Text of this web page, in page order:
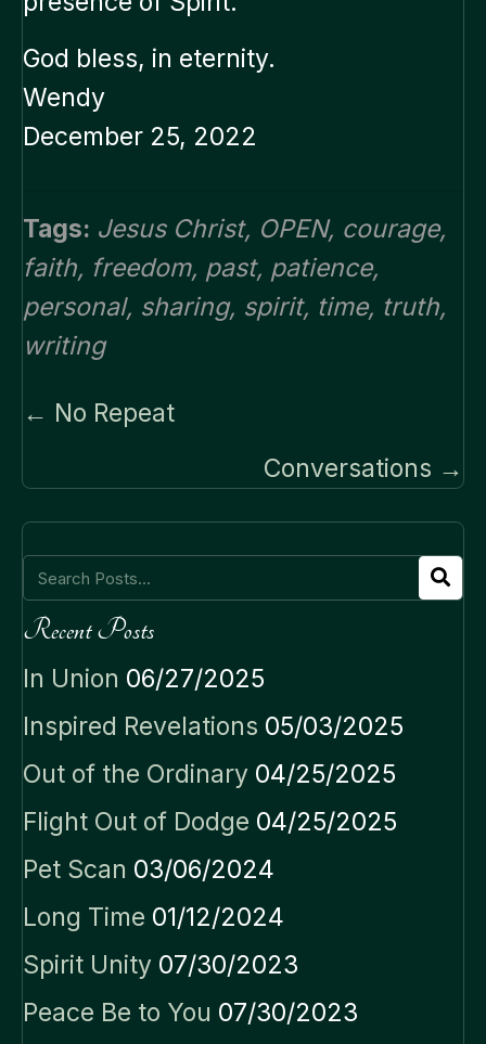
God bless, in eternity.
Wendy
December 25, 2022
Tags: Jesus Christ, OPEN, courage,
faith, freedom, past, patience,
personal, sharing, spirit, time, truth,
writing
Posts
← No Repeat
Conversations →
Recent Posts
In Union 06/27/2025
Inspired Revelations 05/03/2025
Out of the Ordinary 04/25/2025
Flight Out of Dodge 04/25/2025
Pet Scan 03/06/2024
Long Time 01/12/2024
Spirit Unity 07/30/2023
Peace Be to You 07/30/2023